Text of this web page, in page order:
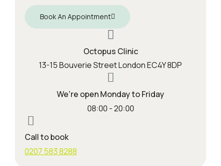
Book An Appointment
Octopus Clinic
13-15 Bouverie Street London EC4Y 8DP
We're open Monday to Friday
08:00 - 20:00
Call to book
0207 583 8288